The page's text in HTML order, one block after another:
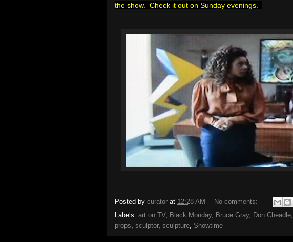
the show. Check it out on Sunday evenings.
Posted by curator at 12:28 AM
No comments:
Labels: art on TV, Black Monday, Bruce Gray, Don Cheadle,
props, sculptor, sculpture, Showtime